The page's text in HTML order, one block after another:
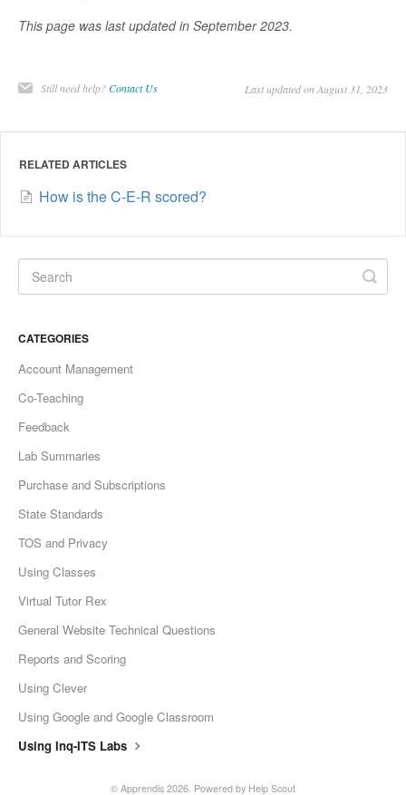
This page was last updated in September 2023.
Still need help?Contact Us Last updated on August 31, 2023
RELATED ARTICLES
How is the C-E-R scored?
CATEGORIES
Account Management
Co-Teaching
Feedback
Lab Summaries
Purchase and Subscriptions
State Standards
TOS and Privacy
Using Classes
Virtual Tutor Rex
General Website Technical Questions
Reports and Scoring
Using Clever
Using Google and Google Classroom
Using Inq-ITS Labs
© Apprendis 2026. Powered by Help Scout